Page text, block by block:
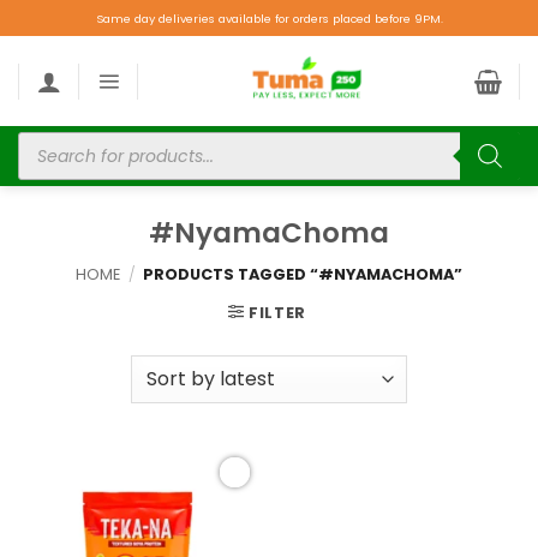
Same day deliveries available for orders placed before 9PM.
#NyamaChoma
HOME / PRODUCTS TAGGED “#NYAMACHOMA”
FILTER